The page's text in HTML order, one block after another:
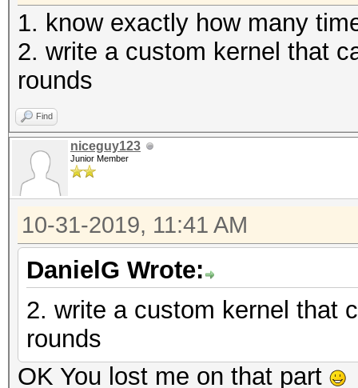
1. know exactly how many
2. write a custom kernel that
rounds
Find
niceguy123
Junior Member
10-31-2019, 11:41 AM
DanielG Wrote:
2. write a custom kernel that
rounds
OK You lost me on that part